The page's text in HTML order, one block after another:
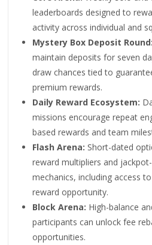
leaderboards designed to
activity across individual and
Mystery Box Deposit Round:
maintain deposits for seven
draw chances tied to
premium rewards.
Daily Reward Ecosystem:
missions encourage repeat
based rewards and team
Flash Arena: Short-dated
reward multipliers and
mechanics, including access
reward opportunity.
Block Arena: High-balance
participants can unlock fee
opportunities.